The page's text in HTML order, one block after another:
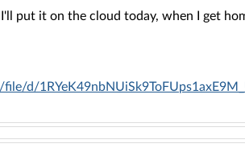
put it on the cloud today, when I get
d/